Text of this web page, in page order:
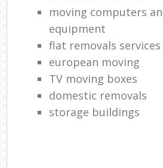
moving computers
equipment
flat removals services
european moving
TV moving boxes
domestic removals
storage buildings